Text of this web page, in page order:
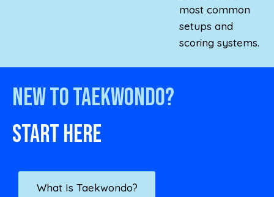
most common
setups and
scoring systems.
New to Taekwondo?
Start here
What Is Taekwondo?